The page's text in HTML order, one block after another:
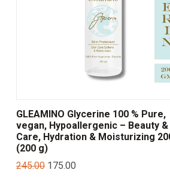
GLEAMINO Glycerine 100 % Pure,
vegan, Hypoallergenic – Beauty &
Care, Hydration & Moisturizing
(200 g)
245.00 175.00